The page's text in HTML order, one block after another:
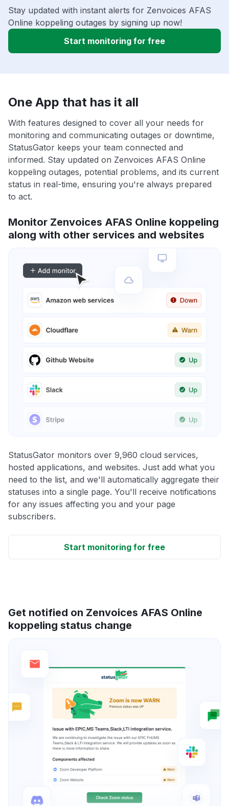
Stay updated with instant alerts for Zenvoices AFAS
Online koppeling outages by signing up now!
Start monitoring for free
One App that has it all
With features designed to cover all your needs for
monitoring and communicating outages or downtime,
StatusGator keeps your team connected and
informed. Stay updated on Zenvoices AFAS Online
koppeling outages, potential problems, and its current
status in real-time, ensuring you're always prepared
to act.
Monitor Zenvoices AFAS Online koppeling
along with other services and websites
StatusGator monitors over 9,960 cloud services,
hosted applications, and websites. Just add what you
need to the list, and we'll automatically aggregate their
statuses into a single page. You'll receive notifications
for any issues affecting you and your page
subscribers.
Start monitoring for free
Get notified on Zenvoices AFAS Online
koppeling status change